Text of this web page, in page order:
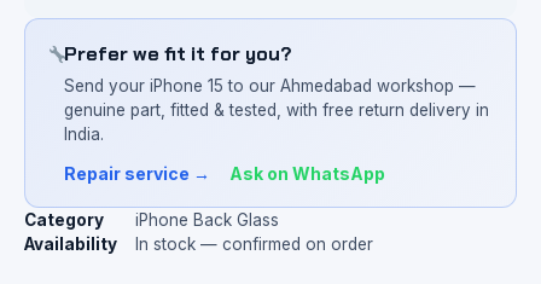
Prefer we fit it for you?
Send your iPhone 15 to our Ahmedabad workshop —
genuine part, fitted & tested, with free return delivery in
India.
Repair service → Ask on WhatsApp
Category
iPhone Back Glass
Availability
In stock — confirmed on order